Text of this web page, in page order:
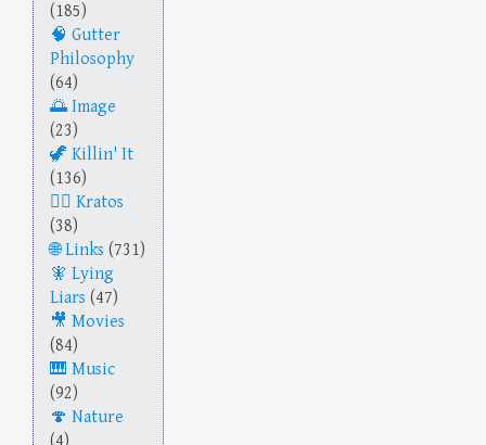
(185)
Gutter
Philosophy
(64)
Image
(23)
Killin' It
(136)
Kratos
(38)
Links (731)
Lying
Liars (47)
Movies
(84)
Music
(92)
Nature